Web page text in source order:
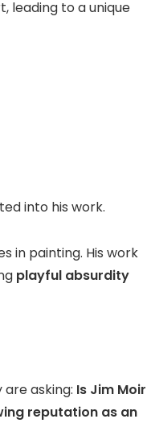
leading to a unique
into his work.
in painting. His work
playful absurdity
asking: Is Jim Moir
reputation as an